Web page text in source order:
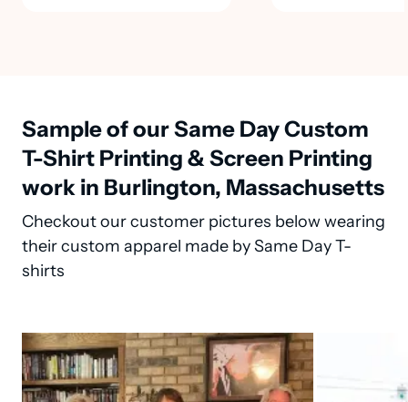
Sample of our Same Day Custom
T-Shirt Printing & Screen Printing
work in Burlington, Massachusetts
Checkout our customer pictures below wearing
their custom apparel made by Same Day T-
shirts